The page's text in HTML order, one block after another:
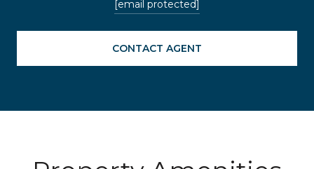
[email protected]
CONTACT AGENT